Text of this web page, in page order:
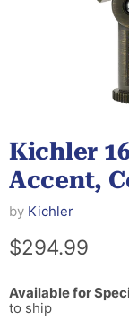
Kichler
Accent,
by Kichler
Current price
$294.99
Available for
to ship